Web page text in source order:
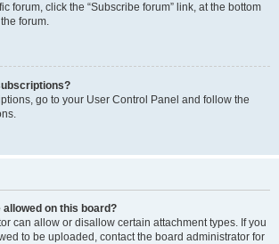
forum, click the “Subscribe forum” link, at the bottom
forum.
go to your User Control Panel and follow the
on this board?
can allow or disallow certain attachment types. If you
to be uploaded, contact the board administrator for